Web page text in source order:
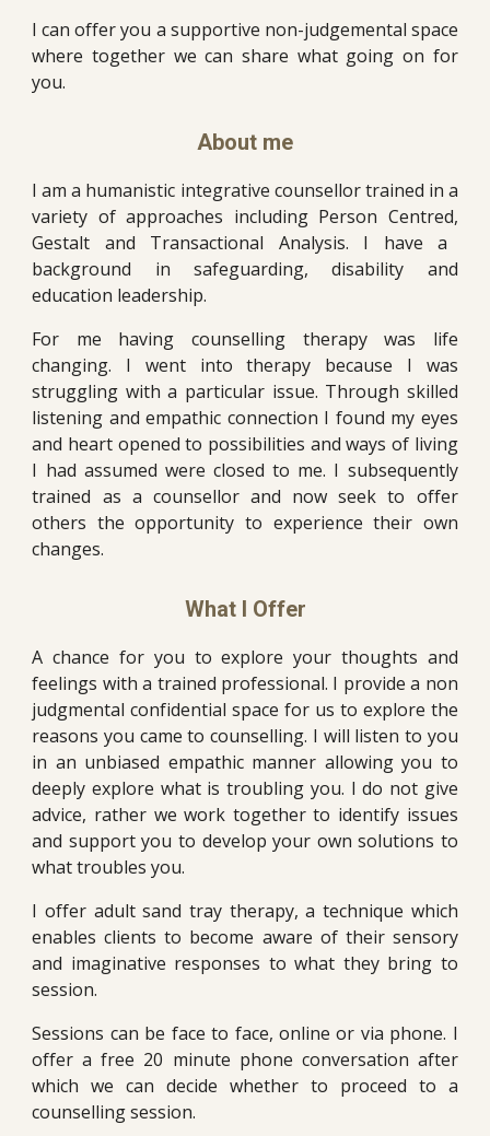
I can offer you a supportive non-judgemental space
where together we can share what going on for
you.
About me
I am a humanistic integrative counsellor trained in a
variety of approaches including Person Centred,
Gestalt and Transactional Analysis. I have a
background in safeguarding, disability and
education leadership.
For me having counselling therapy was life
changing. I went into therapy because I was
struggling with a particular issue. Through skilled
listening and empathic connection I found my eyes
and heart opened to possibilities and ways of living
I had assumed were closed to me. I subsequently
trained as a counsellor and nowseek to offer
others the opportunity to experience their own
changes.
What I Offer
A chance for you to explore your thoughts and
feelings with a trained professional. I provide a non
judgmental confidential space for us to explore the
reasons you came to counselling. I will listen to you
in an unbiased empathic manner allowing you to
deeply explore what is troubling you. I do not give
advice, rather we work together to identify issues
and support you to develop your own solutions to
what troubles you.
I offer adult sand tray therapy, a technique which
enables clients to become aware of their sensory
and imaginative responses to what they bring to
session.
Sessions can be face to face, online or via phone. I
offer a free 20 minute phone conversation after
which we can decide whether to proceed to a
counselling session.